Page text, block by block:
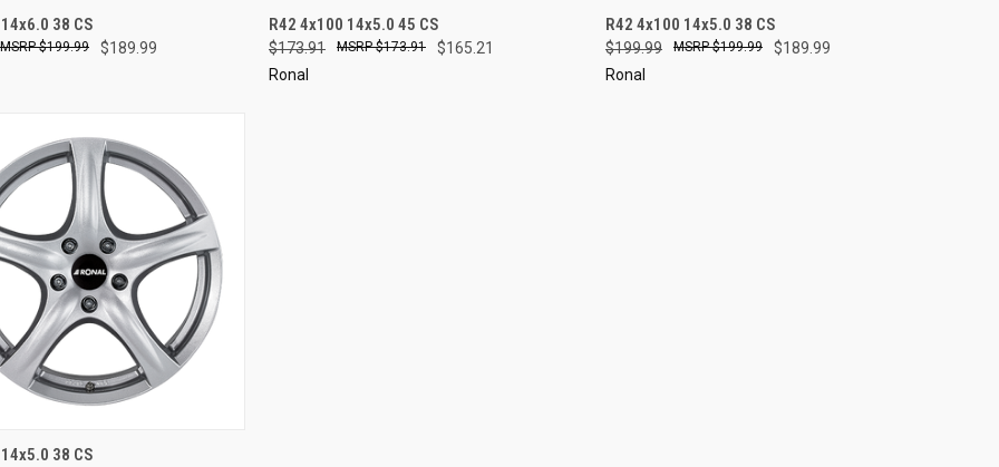
VIEW 38 CS
$189.99
$199.99
QUICK VIEW
Compare
R42 4x100 14x5.0 45 CS
$173.91 $165.21
$173.91
Ronal
QUICK VIEW
Compare
R42 4x100 14x5.0 38 CS
$199.99 $189.99
$199.99
Ronal
VIEW 38 CS